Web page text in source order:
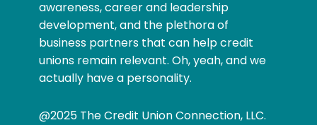
awareness, career and leadership
development, and the plethora of
business partners that can help credit
unions remain relevant. Oh, yeah, and we
actually have a personality.
@2025 The Credit Union Connection, LLC.